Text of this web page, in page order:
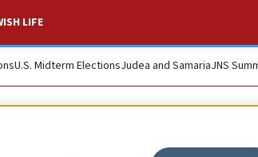
LIFE
U.S. Midterm ElectionsJudea and SamariaJNS